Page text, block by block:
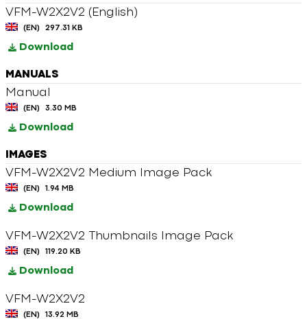
VFM-W2X2V2 (English)
(EN) 297.31 KB
Download
MANUALS
Manual
(EN) 3.30 MB
Download
IMAGES
VFM-W2X2V2 Medium Image Pack
(EN) 1.94 MB
Download
VFM-W2X2V2 Thumbnails Image Pack
(EN) 119.20 KB
Download
VFM-W2X2V2
(EN) 13.92 MB